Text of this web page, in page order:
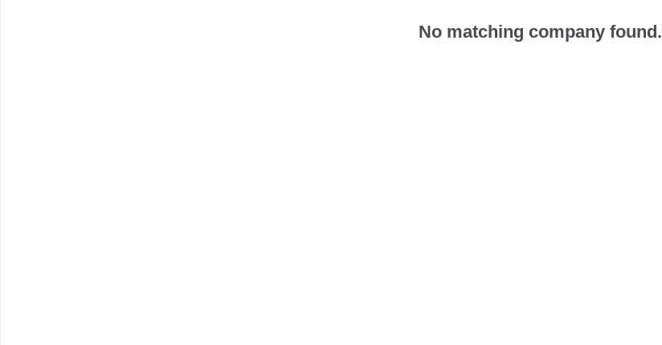
No matching company found.